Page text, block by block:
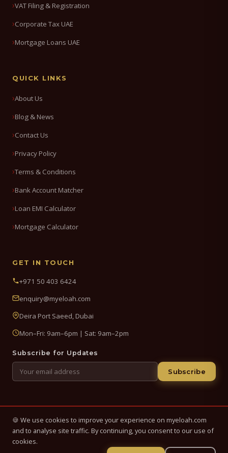
VAT Filing & Registration
Corporate Tax UAE
Mortgage Loans UAE
QUICK LINKS
About Us
Blog & News
Contact Us
Privacy Policy
Terms & Conditions
Bank Account Matcher
Loan EMI Calculator
Mortgage Calculator
GET IN TOUCH
+971 50 403 6424
enquiry@myeloah.com
Deira Port Saeed, Dubai
Mon–Fri: 9am–6pm | Sat: 9am–2pm
Subscribe for Updates
Subscribe
© 2026 My Eloah Business Hub — ELOAH LLC / ELOAH FZE LLC. All
Rights Reserved.
Business setup, banking & finance advisory services in the UAE.
🍪 We use cookies to improve your experience on myeloah.com
and to analyse site traffic. By continuing, you consent to our use of
cookies.